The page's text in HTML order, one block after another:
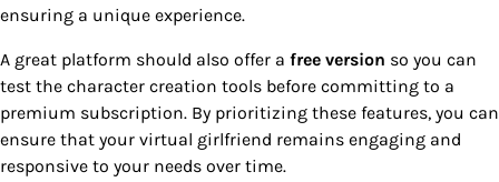
ensuring a unique experience.
A great platform should also offer a free version so you can
test the character creation tools before committing to a
premium subscription. By prioritizing these features, you can
ensure that your virtual girlfriend remains engaging and
responsive to your needs over time.